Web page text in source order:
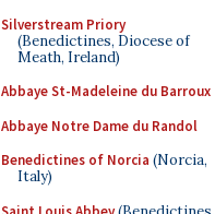
Silverstream Priory
(Benedictines, Diocese of
Meath, Ireland)
Abbaye St-Madeleine du Barroux
Abbaye Notre Dame du Randol
Benedictines of Norcia (Norcia,
Italy)